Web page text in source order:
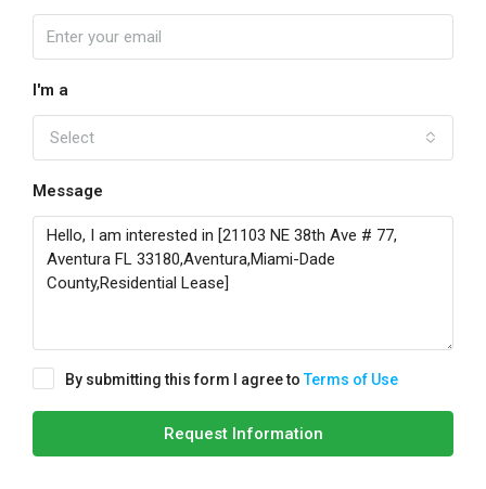
I'm a
Select
Message
By submitting this form I agree toTerms of Use
Request Information